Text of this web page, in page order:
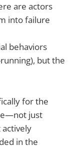
are actors
into failure
behaviors
but the
for the
just
in the